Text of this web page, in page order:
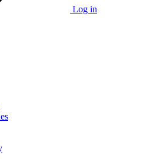
Log in